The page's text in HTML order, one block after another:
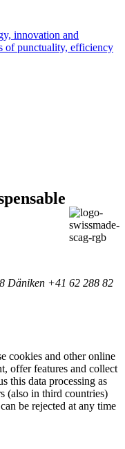
innovation and
of punctuality, efficiency
Däniken +41 62 288 82
cookies and other online
offer features and collect
this data processing as
(also in third countries)
be rejected at any time